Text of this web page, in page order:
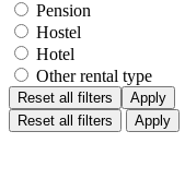
Pension
Hostel
Hotel
Other rental type
Reset all filters
Apply
Reset all filters
Apply